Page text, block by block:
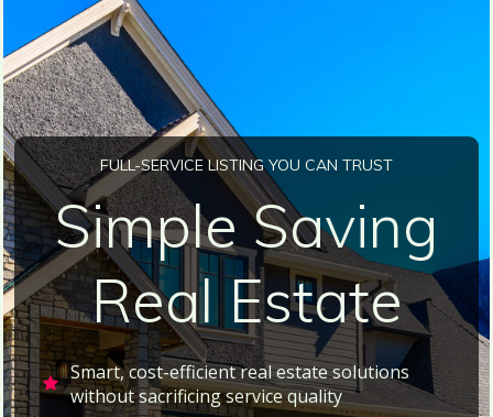
FULL-SERVICE LISTING YOU CAN TRUST
Simple Saving
Real Estate
Smart, cost-efficient real estate solutions
without sacrificing service quality